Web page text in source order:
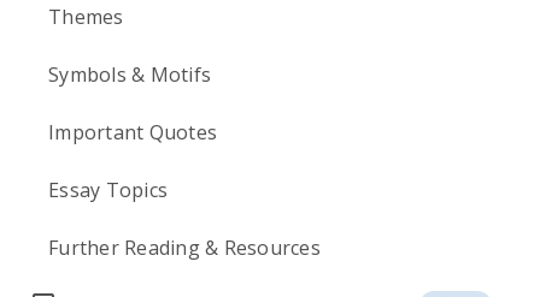
Themes
Symbols & Motifs
Important Quotes
Essay Topics
Further Reading & Resources